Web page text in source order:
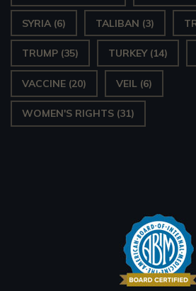
SYRIA (6) TALIBAN (3)
TRUMP (35) TURKEY(14)
VACCINE (20) VEIL (6)
WOMEN'S RIGHTS (31)